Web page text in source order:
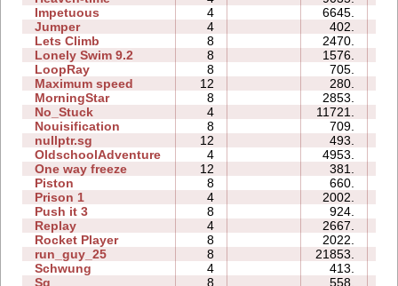
Impetuous
4 6645.
Jumper
4 402.
Lets Climb
8 2470.
Lonely Swim 9.2
8 1576.
LoopRay
8 705.
Maximum speed
12 280.
MorningStar
8 2853.
No_Stuck
4 11721.
Nouisification
8 709.
nullptr.sg
12 493.
OldschoolAdventure
4 4953.
One way freeze
12 381.
Piston
8 660.
Prison 1
4 2002.
Push it 3
8 924.
Replay
4 2667.
Rocket Player
8 2022.
run_guy_25
8 21853.
Schwung
4 413.
Sg
8 558.